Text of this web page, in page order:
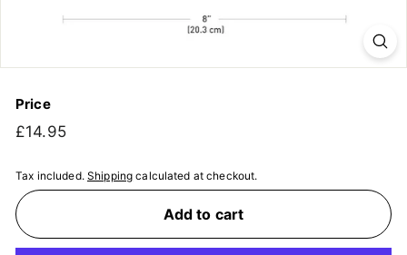
Price
Regular
£14.95£14.95
Tax included. Shipping calculated at checkout.
Add to cart